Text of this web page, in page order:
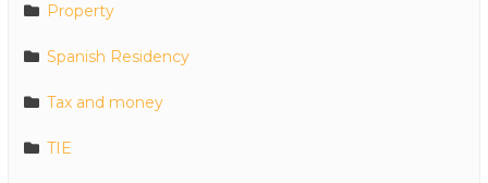
Property
Spanish Residency
Tax and money
TIE